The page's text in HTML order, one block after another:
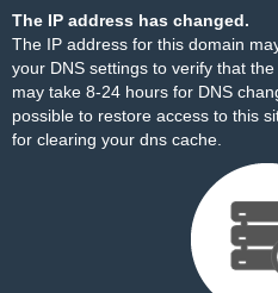
The IP address has changed.
The IP address for this domain
your DNS settings to verify that
may take 8-24 hours for DNS
possible to restore access to this
for clearing your dns cache.